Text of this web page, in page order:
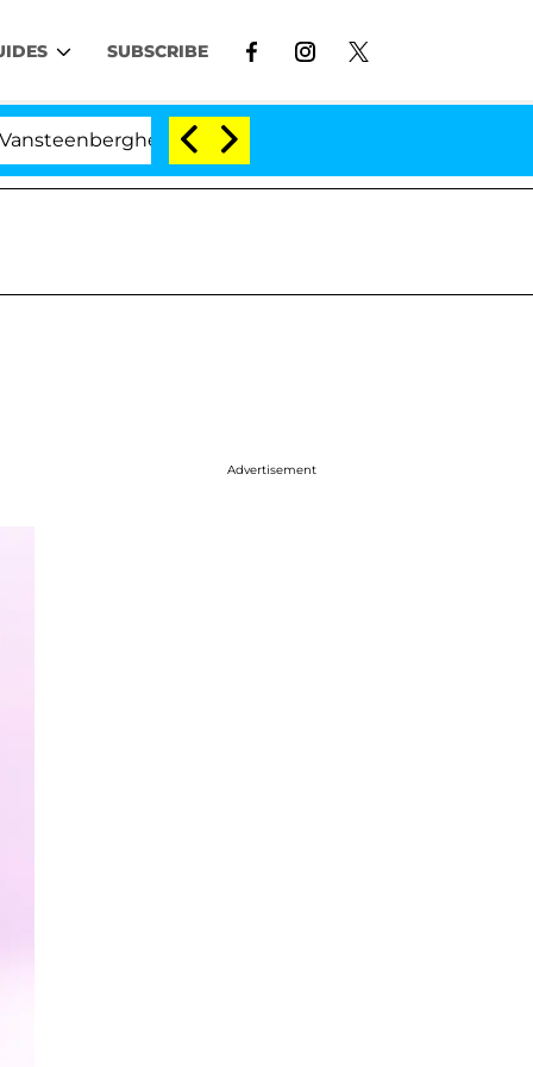
SUBSCRIBE
Split 1 Year After Meeting on the Reality Show
Advertisement